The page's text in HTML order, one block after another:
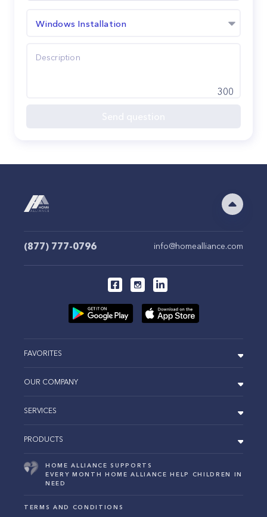
Windows Installation
300
(877) 777-0796 info@homealliance.com
FAVORITES
OUR COMPANY
SERVICES
PRODUCTS
HOME ALLIANCE SUPPORTS
EVERY MONTH HOME ALLIANCE HELP CHILDREN IN
NEED
TERMS AND CONDITIONS